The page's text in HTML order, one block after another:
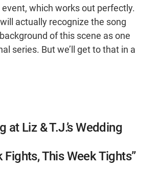
which works out perfectly.
actually recognize the song
of this scene as one
series. But we’ll get to that in a
at Liz & T.J.’s Wedding
Fights, This Week Tights”